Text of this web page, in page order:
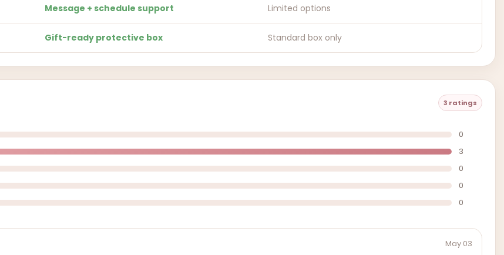
Message + schedule support Limited options
Gift-ready protective box Standard box only
3 ratings
0
3
0
0
0
May 03